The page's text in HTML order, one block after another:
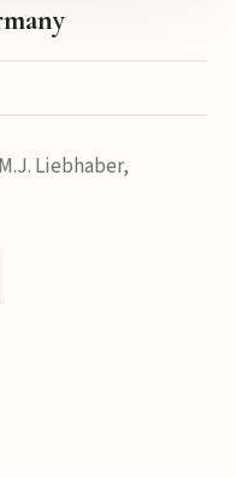
Liebhaber,